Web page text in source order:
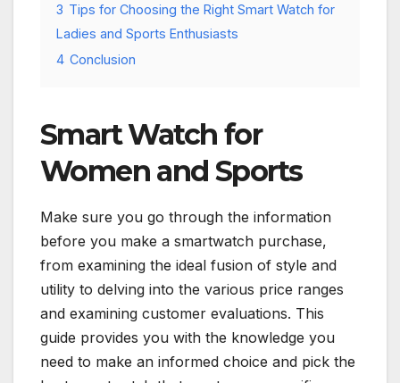
3 Tips for Choosing the Right Smart Watch for
Ladies and Sports Enthusiasts
4 Conclusion
Smart Watch for
Women and Sports
Make sure you go through the information
before you make a smartwatch purchase,
from examining the ideal fusion of style and
utility to delving into the various price ranges
and examining customer evaluations. This
guide provides you with the knowledge you
need to make an informed choice and pick the